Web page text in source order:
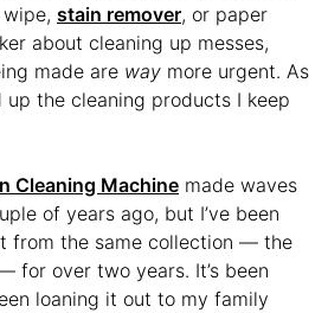
stain remover, or paper
about cleaning up messes,
made are way more urgent. As
up the cleaning products I keep
Cleaning Machine made waves
of years ago, but I’ve been
from the same collection — the
for over two years. It’s been
loaning it out to my family